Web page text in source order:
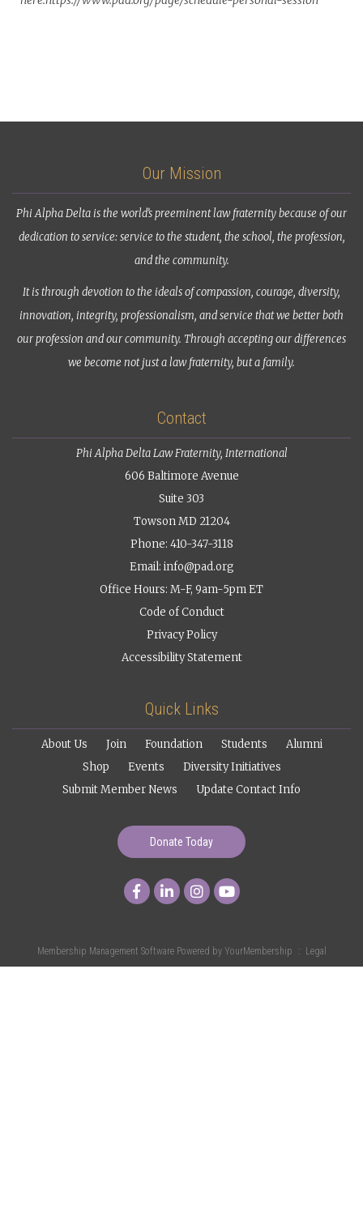
Our Mission
Phi Alpha Delta is the world’s preeminent law fraternity because of our
dedication to service: service to the student, the school, the profession,
and the community.
It is through devotion to the ideals of compassion, courage, diversity,
innovation, integrity, professionalism, and service that we better both
our profession and our community. Through accepting our differences
we become not just a law fraternity, but a family.
Contact
Phi Alpha Delta Law Fraternity, International
606 Baltimore Avenue
Suite 303
Towson MD 21204
Phone: 410-347-3118
Email: info@pad.org
Office Hours: M-F, 9am-5pm ET
Code of Conduct
Privacy Policy
Accessibility Statement
Quick Links
About Us Join Foundation Students
Alumni
Shop
Events
Diversity Initiatives
Submit Member News
Update Contact Info
Donate Today
Membership Management Software Powered by YourMembership :: Legal